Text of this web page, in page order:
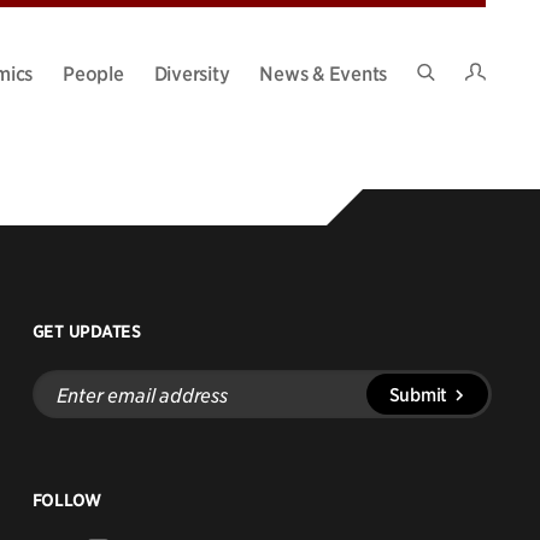
People Diversity
News & Events
GET UPDATES
Enter
email
address
Submit
FOLLOW